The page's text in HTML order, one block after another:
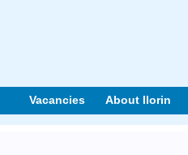
Vacancies About Ilorin